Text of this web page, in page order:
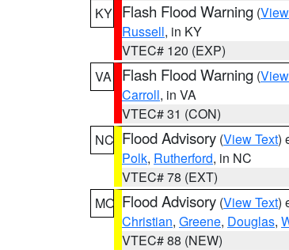
KY Flash Flood Warning (
Russell, in KY
VTEC# 120 (EXP)
VA
Flash Flood Warning (
Carroll, in VA
VTEC# 31 (CON)
NC Flood Advisory (View Text)
Polk, Rutherford, in NC
VTEC# 78 (EXT)
MO Flood Advisory (View Text)
Christian, Greene, Douglas,
VTEC# 88 (NEW)